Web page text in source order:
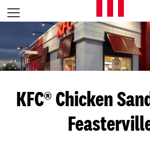
Skip to content
L
E
T
S
G
Open mobile menu
Return to Nav
KFC® Chicken